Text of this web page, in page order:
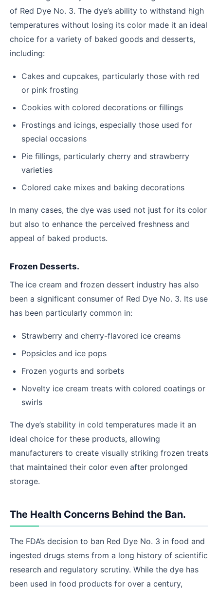
of Red Dye No. 3. The dye’s ability to withstand high
temperatures without losing its color made it an ideal
choice for a variety of baked goods and desserts,
including:
Cakes and cupcakes, particularly those with red
or pink frosting
Cookies with colored decorations or fillings
Frostings and icings, especially those used for
special occasions
Pie fillings, particularly cherry and strawberry
varieties
Colored cake mixes and baking decorations
In many cases, the dye was used not just for its color
but also to enhance the perceived freshness and
appeal of baked products.
Frozen Desserts.
The ice cream and frozen dessert industry has also
been a significant consumer of Red Dye No. 3. Its use
has been particularly common in:
Strawberry and cherry-flavored ice creams
Popsicles and ice pops
Frozen yogurts and sorbets
Novelty ice cream treats with colored coatings or
swirls
The dye’s stability in cold temperatures made it an
ideal choice for these products, allowing
manufacturers to create visually striking frozen treats
that maintained their color even after prolonged
storage.
The Health Concerns Behind the Ban.
The FDA’s decision to ban Red Dye No. 3 in food and
ingested drugs stems from a long history of scientific
research and regulatory scrutiny. While the dye has
been used in food products for over a century,